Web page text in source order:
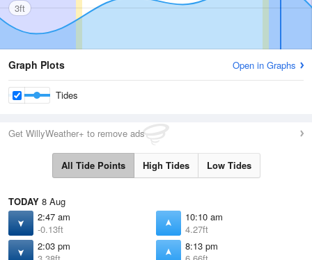
3ft
Graph Plots Open in Graphs
Tides
Get WillyWeather+ to remove ads
All Tide Points High Tides Low Tides
TODAY 8 Aug
2:47 am
-0.13ft
10:10 am
4.27ft
2:03 pm
8:13 pm